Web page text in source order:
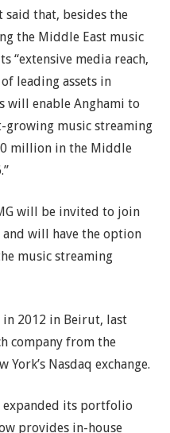
said that, besides the
the Middle East music
“extensive media reach,
leading assets in
will enable Anghami to
growing music streaming
million in the Middle
will be invited to join
will have the option
music streaming
2012 in Beirut, last
company from the
Nasdaq exchange.
expanded its portfolio
provides in-house